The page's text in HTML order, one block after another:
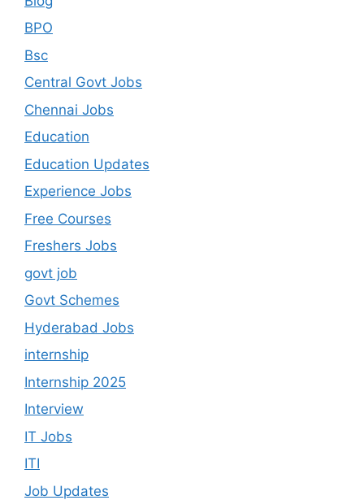
BPO
Bsc
Central Govt Jobs
Chennai Jobs
Education
Education Updates
Experience Jobs
Free Courses
Freshers Jobs
govt job
Govt Schemes
Hyderabad Jobs
internship
Internship 2025
Interview
IT Jobs
ITI
Job Updates